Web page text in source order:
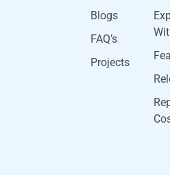
Blogs
FAQ’s
Projects